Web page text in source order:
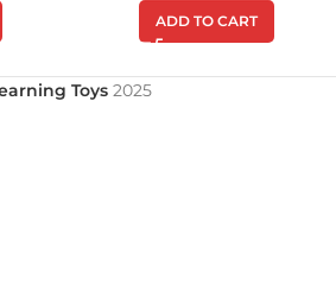
ADD TO CART
Toys 2025